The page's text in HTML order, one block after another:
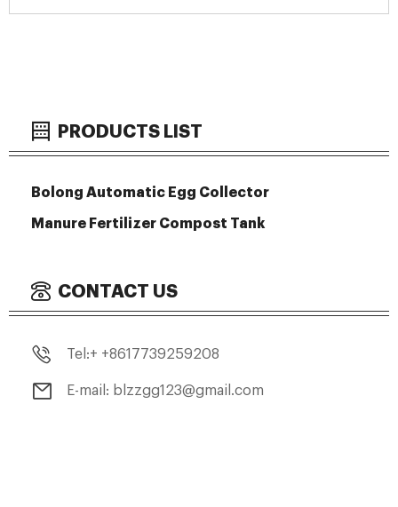
PRODUCTS LIST
Bolong Automatic Egg Collector
Manure Fertilizer Compost Tank
CONTACT US
Tel:+ +8617739259208
E-mail: blzzgg123@gmail.com